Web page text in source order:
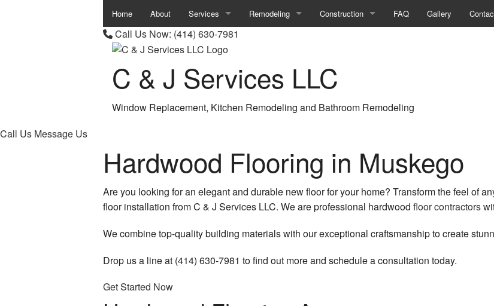
Home About Services
Carpentry
Chimney Repair
Concrete Work
Countertop Installation
Granite Countertops
Quartz Countertops
Remodeling
Bathroom Remodeling
Residential Remodeling
Construction
Construction Contractor
Patio Construction
Residential Construction
FAQ Gallery
Call Us Now: (414) 630-7981
C & J Services LLC
Window Replacement, Kitchen Remodeling and Bathroom Remodeling
Call Us Message Us
Hardwood Flooring in Muskego
Are you looking for an elegant and durable new floor for your home? Transform the feel of
floor installation from C & J Services LLC. We are professional hardwood floor contractors
We combine top-quality building materials with our exceptional craftsmanship to create
Drop us a line at (414) 630-7981 to find out more and schedule a consultation today.
Get Started Now